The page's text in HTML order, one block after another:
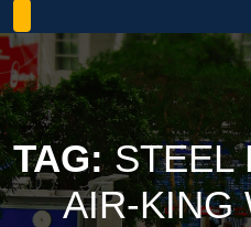
TAG:STEEL
AIR-KING